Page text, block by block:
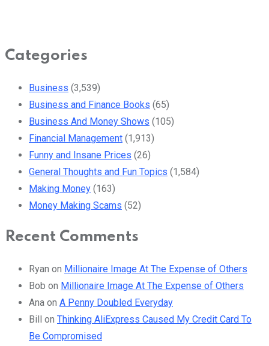
Categories
Business (3,539)
Business and Finance Books (65)
Business And Money Shows (105)
Financial Management (1,913)
Funny and Insane Prices (26)
General Thoughts and Fun Topics (1,584)
Making Money (163)
Money Making Scams (52)
Recent Comments
Ryan on Millionaire Image At The Expense of Others
Bob on Millionaire Image At The Expense of Others
Ana on A Penny Doubled Everyday
Bill on Thinking AliExpress Caused My Credit Card To
Be Compromised